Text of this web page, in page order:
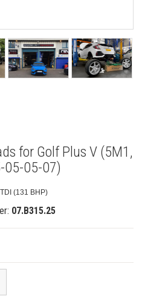
for Golf Plus V (5M1,
05-05-07)
(131 BHP)
07.B315.25